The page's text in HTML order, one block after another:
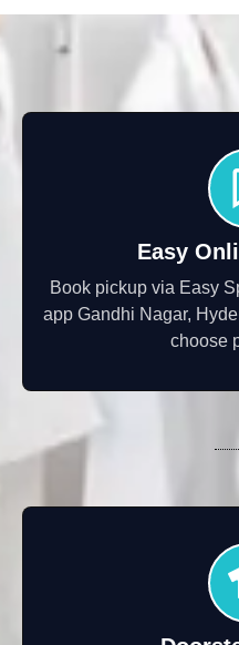
Easy
Book pickup via Easy
app Gandhi Nagar,
choose